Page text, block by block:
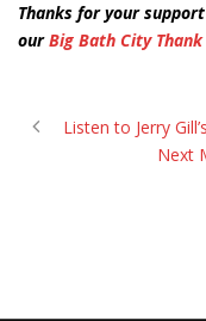
Thanks for your
ourBig Bath City
Listen to Jerry
Next